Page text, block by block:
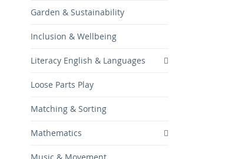
Garden & Sustainability
Inclusion & Wellbeing
Literacy English & Languages
Loose Parts Play
Matching & Sorting
Mathematics
Music & Movement